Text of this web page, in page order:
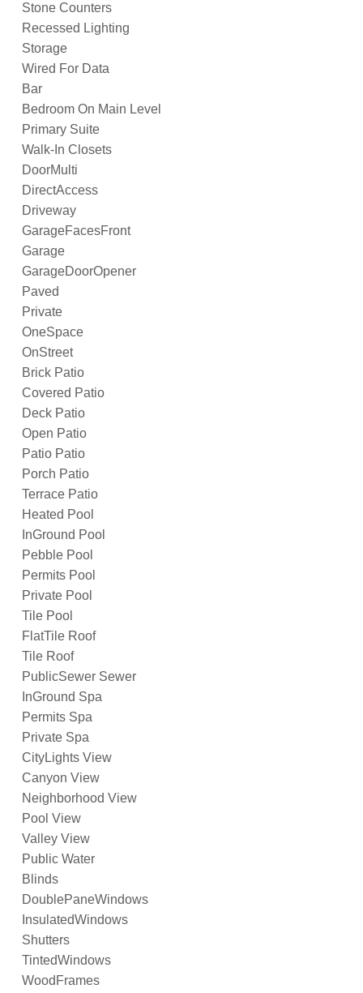
Stone Counters
Recessed Lighting
Storage
Wired For Data
Bar
Bedroom On Main Level
Primary Suite
Walk-In Closets
DoorMulti
DirectAccess
Driveway
GarageFacesFront
Garage
GarageDoorOpener
Paved
Private
OneSpace
OnStreet
Brick Patio
Covered Patio
Deck Patio
Open Patio
Patio Patio
Porch Patio
Terrace Patio
Heated Pool
InGround Pool
Pebble Pool
Permits Pool
Private Pool
Tile Pool
FlatTile Roof
Tile Roof
PublicSewer Sewer
InGround Spa
Permits Spa
Private Spa
CityLights View
Canyon View
Neighborhood View
Pool View
Valley View
Public Water
Blinds
DoublePaneWindows
InsulatedWindows
Shutters
TintedWindows
WoodFrames